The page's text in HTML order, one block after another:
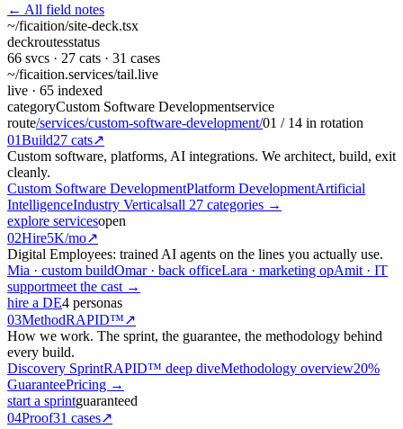
← All field notes
~/ficaition/site-deck.tsx
deckroutesstatus
66 svcs · 27 cats · 31 cases
~/ficaition.services/tail.live
live · 65 indexed
categoryCustom Software Developmentservice
route/services/custom-software-development/01 / 14 in rotation
01Build27 cats↗
Custom software, platforms, AI integrations. We architect, build, exit
cleanly.
Custom Software DevelopmentPlatform DevelopmentArtificial
IntelligenceIndustry Verticalsall 27 categories →
explore servicesopen
02Hire5K/mo↗
Digital Employees: trained AI agents on the lines you actually use.
Mia · custom buildOmar · back officeLara · marketing opAmit · IT
supportmeet the cast →
hire a DE4 personas
03MethodRAPID™↗
How we work. The sprint, the guarantee, the methodology behind
every build.
Discovery SprintRAPID™ deep diveMethodology overview20%
GuaranteePricing →
start a sprintguaranteed
04Proof31 cases↗